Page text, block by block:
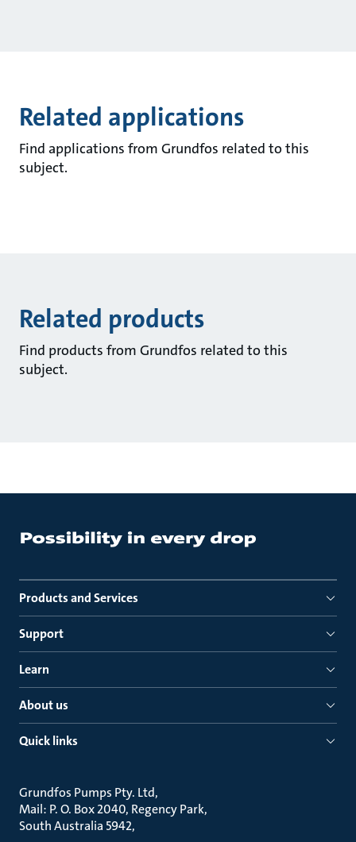
Related applications
Find applications from Grundfos related to this
subject.
Related products
Find products from Grundfos related to this
subject.
Products and Services
Support
Learn
About us
Quick links
Grundfos Pumps Pty. Ltd
Mail: P. O. Box 2040, Regency Park
South Australia 5942